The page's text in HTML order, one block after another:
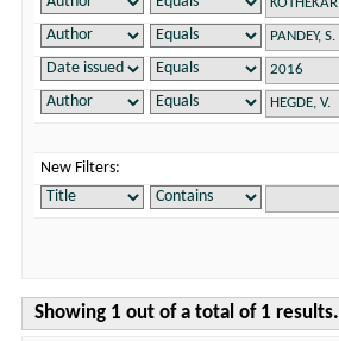
New Filters:
Showing 1 out of a total of 1 results.